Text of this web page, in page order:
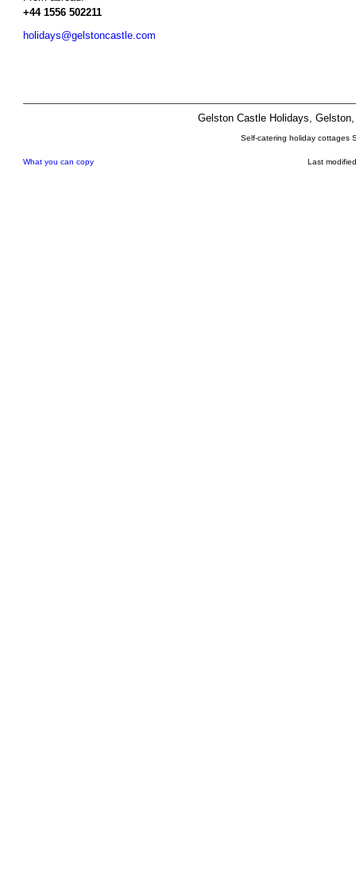
+44 1556 502211
holidays@gelstoncastle.com
Gelston Castle Holidays,
Self-catering holiday cottages
What you can copy Last